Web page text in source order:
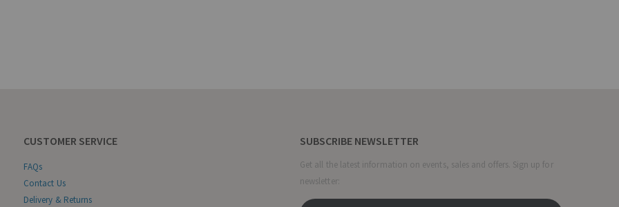
CUSTOMER SERVICE
FAQs
Contact Us
Delivery & Returns
SUBSCRIBE NEWSLETTER
Get all the latest information on events, sales and offers. Sign up for
newsletter: